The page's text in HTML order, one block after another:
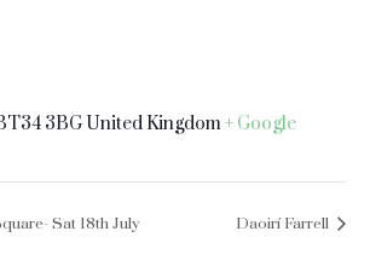
3BGUnited Kingdom+ Google
Sat 18th July Daoirí Farrell